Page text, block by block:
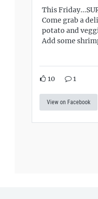
This
Come grab a
potato and
Add some
10 1
View on Facebook